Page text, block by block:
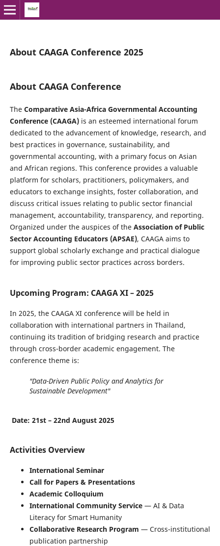
About CAAGA Conference 2025
About CAAGA Conference
The Comparative Asia-Africa Governmental Accounting
Conference (CAAGA)is an esteemed international forum
dedicated to the advancement of knowledge, research, and
best practices in governance, sustainability, and
governmental accounting, with a primary focus on Asian
and African regions. This conference provides a valuable
platform for scholars, practitioners, policymakers, and
educators to exchange insights, foster collaboration, and
discuss critical issues relating to public sector financial
management, accountability, transparency, and reporting.
Organized under the auspices of the Association of Public
Sector Accounting Educators (APSAE), CAAGA aims to
support global scholarly exchange and practical dialogue
for improving public sector practices across borders.
Upcoming Program: CAAGA XI – 2025
In 2025, the CAAGA XI conference will be held in
collaboration with international partners in Thailand,
continuing its tradition of bridging research and practice
through cross-border academic engagement. The
conference theme is:
"Data-Driven Public Policy and Analytics for
Sustainable Development"
Date: 21st – 22nd August 2025
Activities Overview
International Seminar
Call for Papers & Presentations
Academic Colloquium
International Community Service— AI & Data
Literacy for Smart Humanity
Collaborative Research Program — Cross-institutional
publication partnership